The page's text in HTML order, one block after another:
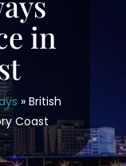
in
» British
Coast